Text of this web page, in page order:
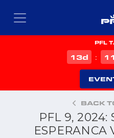
PFL
13d : 11
BACK
PFL 9, 2024:
ESPERANCA